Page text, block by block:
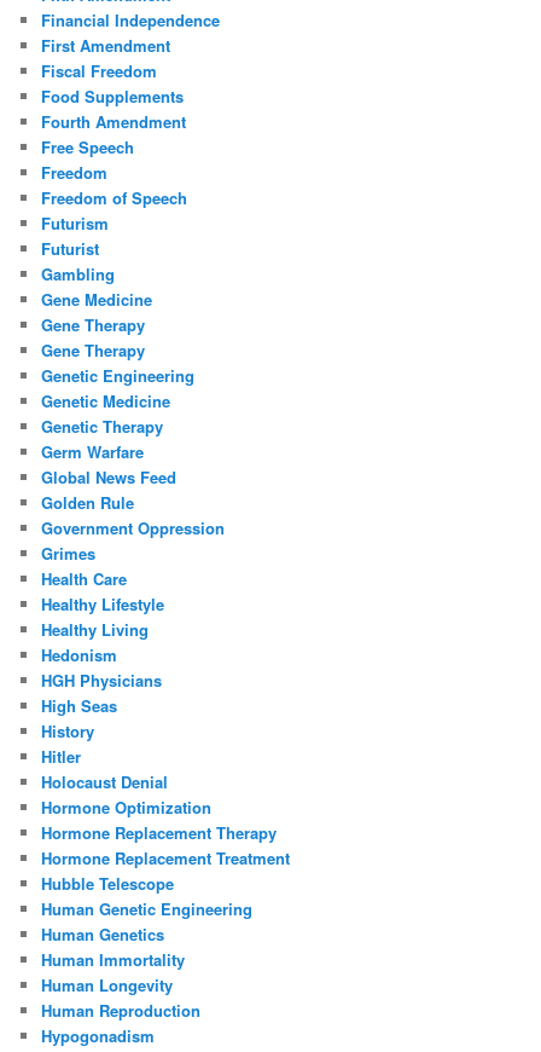
Financial Independence
First Amendment
Fiscal Freedom
Food Supplements
Fourth Amendment
Free Speech
Freedom
Freedom of Speech
Futurism
Futurist
Gambling
Gene Medicine
Gene Therapy
Gene Therapy
Genetic Engineering
Genetic Medicine
Genetic Therapy
Germ Warfare
Global News Feed
Golden Rule
Government Oppression
Grimes
Health Care
Healthy Lifestyle
Healthy Living
Hedonism
HGH Physicians
High Seas
History
Hitler
Holocaust Denial
Hormone Optimization
Hormone Replacement Therapy
Hormone Replacement Treatment
Hubble Telescope
Human Genetic Engineering
Human Genetics
Human Immortality
Human Longevity
Human Reproduction
Hypogonadism